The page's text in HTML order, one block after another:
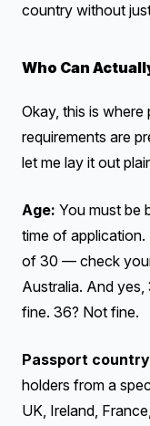
country without
Who Can
Okay, this is
requirements are
let me lay it out
Age: You must be
time of application.
of 30 — check
Australia. And
fine. 36? Not fine.
Passport
holders from a
UK, Ireland,